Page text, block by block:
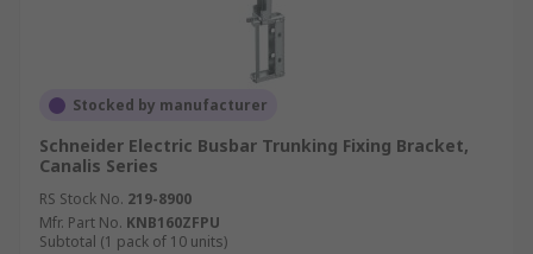
Stocked by manufacturer
Schneider Electric Busbar Trunking Fixing Bracket,
Canalis Series
RS Stock No. 219-8900
Mfr. Part No. KNB160ZFPU
Subtotal (1 pack of 10 units)